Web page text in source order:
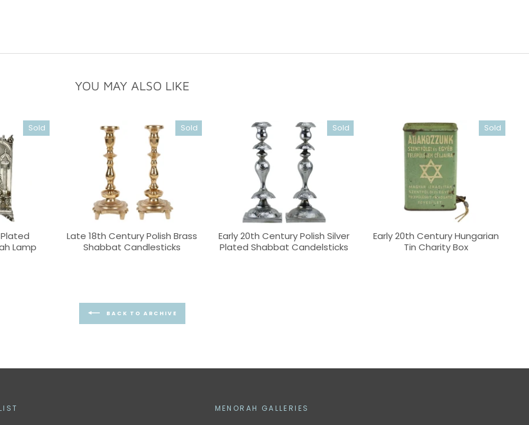
YOU MAY ALSO LIKE
Sold
Lamp
Sold
Late 18th Century Polish Brass
Shabbat Candlesticks
Sold
Early 20th Century Polish Silver
Plated Shabbat Candelsticks
Sold
Early 20th Century Hungarian
Tin Charity Box
BACK TO ARCHIVE
MENORAH GALLERIES